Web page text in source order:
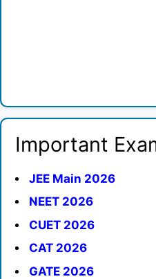
Important
JEE Main 2026
NEET 2026
CUET 2026
CAT 2026
GATE 2026